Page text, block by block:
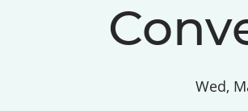
Wed,